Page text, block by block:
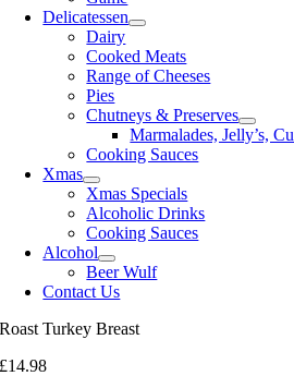
Delicatessen
Dairy
Cooked Meats
Range of Cheeses
Pies
Chutneys & Preserves
Marmalades, Jelly’s,
Cooking Sauces
Xmas
Xmas Specials
Alcoholic Drinks
Cooking Sauces
Alcohol
Beer Wulf
Contact Us
Roast Turkey Breast
£14.98